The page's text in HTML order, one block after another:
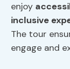
enjoy
inclusive
The tour
engage and